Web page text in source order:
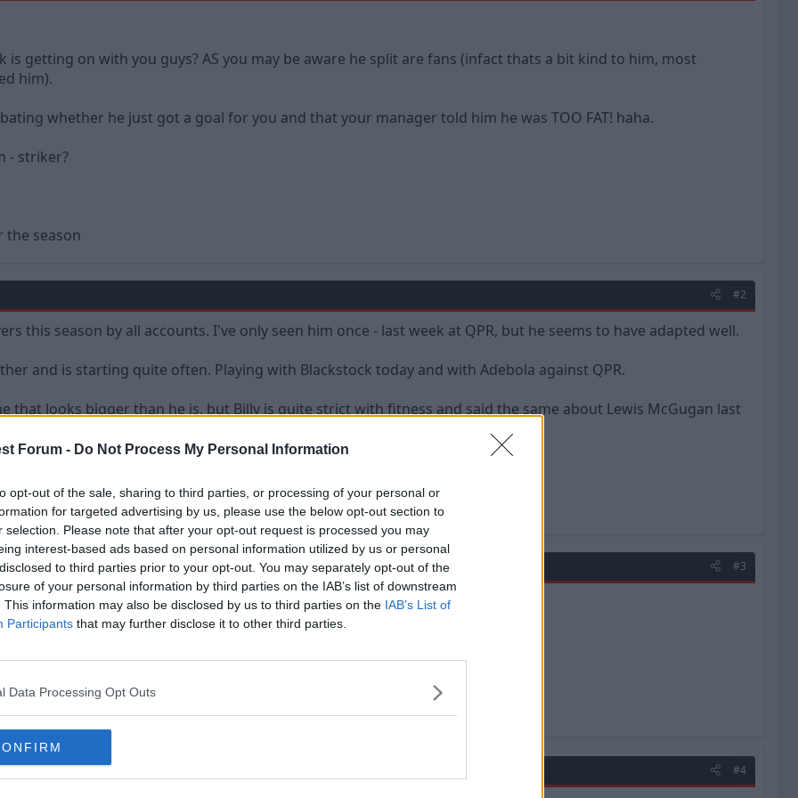
Forum - Do Not Process My Personal Information
opt-out of the sale, sharing to third parties, or processing of your personal or
for targeted advertising by us, please use the below opt-out section to
selection. Please note that after your opt-out request is processed you may
interest-based ads based on personal information utilized by us or personal
to third parties prior to your opt-out. You may separately opt-out of the
of your personal information by third parties on the IAB’s list of downstream
This information may also be disclosed by us to third parties on the IAB’s List of
Participants that may further disclose it to other third parties.
Data Processing Opt Outs
is getting on with you guys? AS you may be aware he split are fans (infact thats a bit kind to him, most
him).
whether he just got a goal for you and that your manager told him he was TOO FAT! haha.
- striker?
the season
#2
this season by all accounts. I've only seen him once - last week at QPR, but he seems to have adapted well.
and is starting quite often. Playing with Blackstock today and with Adebola against QPR.
that looks bigger than he is, but Billy is quite strict with fitness and said the same about Lewis McGugan last
bargain at £1m.
you'll win League 1A.
#3
because he is a Nottingham born lad.
#4